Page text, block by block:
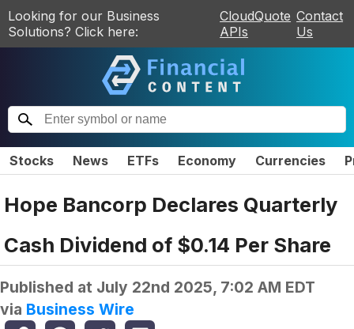
Looking for our Business
Solutions? Click here:
CloudQuote
APIs
Contact
Us
Stocks News ETFs Economy Currencies
Hope Bancorp Declares Quarterly
Cash Dividend of $0.14 Per Share
Published at July 22nd 2025, 7:02 AM EDT
via Business Wire